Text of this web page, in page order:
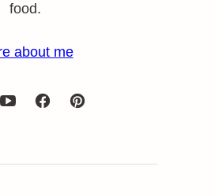
food.
about me